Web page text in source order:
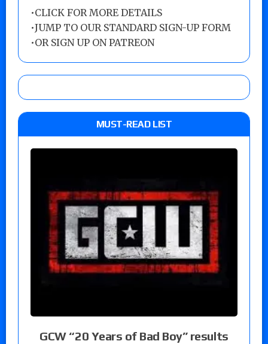
•CLICK FOR MORE DETAILS
•JUMP TO OUR STANDARD SIGN-UP FORM
•OR SIGN UP ON PATREON
MUST-READ LIST
GCW “20 Years of Bad Boy” results